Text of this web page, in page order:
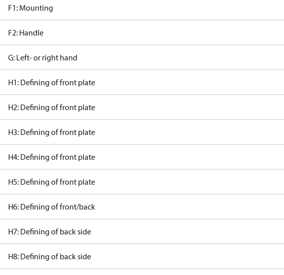
F1: Mounting
F2: Handle
G: Left- or right hand
H1: Defining of front plate
H2: Defining of front plate
H3: Defining of front plate
H4: Defining of front plate
H5: Defining of front plate
H6: Defining of front/back
H7: Defining of back side
H8: Defining of back side